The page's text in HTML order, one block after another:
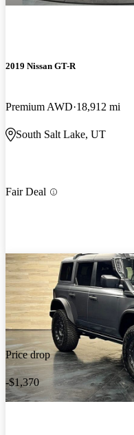
2019 Nissan GT-R
Premium AWD 18,912 mi
South Salt Lake, UT
Fair Deal
Price drop
-$1,370